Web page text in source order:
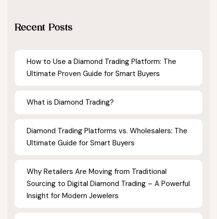
Recent Posts
How to Use a Diamond Trading Platform: The
Ultimate Proven Guide for Smart Buyers
What is Diamond Trading?
Diamond Trading Platforms vs. Wholesalers: The
Ultimate Guide for Smart Buyers
Why Retailers Are Moving from Traditional
Sourcing to Digital Diamond Trading – A Powerful
Insight for Modern Jewelers